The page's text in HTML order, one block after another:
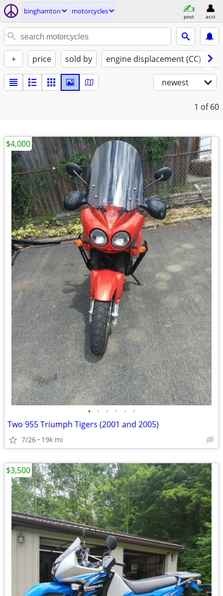
binghamton motorcycles
post acct
+ price sold by engine displacement (CC)
newest
1 of 60
• • • • • •
Two 955 Triumph Tigers (2001 and 2005)
7/26 19k mi
$4,000
$3,500